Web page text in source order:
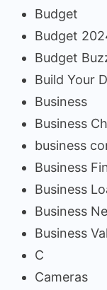
Budget
Budget
Budget
Build Your
Business
Business
business
Business
Business
Business
Business
C
Cameras